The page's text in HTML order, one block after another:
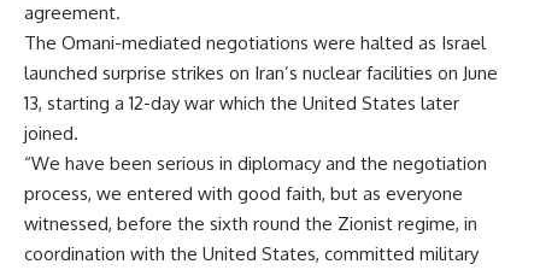
agreement.
The Omani-mediated negotiations were halted as Israel
launched surprise strikes on Iran’s nuclear facilities on June
13, starting a 12-day war which the United States later
joined.
“We have been serious in diplomacy and the negotiation
process, we entered with good faith, but as everyone
witnessed, before the sixth round the Zionist regime, in
coordination with the United States, committed military